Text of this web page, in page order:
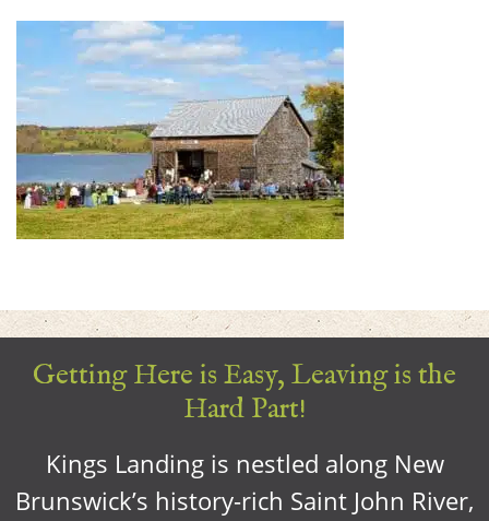
Getting Here is Easy, Leaving is the
Hard Part!
Kings Landing is nestled along New
Brunswick’s history-rich Saint John River,